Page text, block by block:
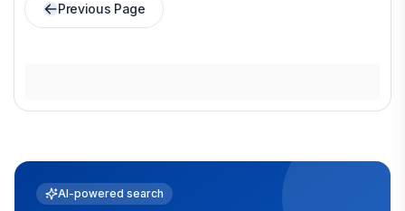
Previous Page
AI-powered search